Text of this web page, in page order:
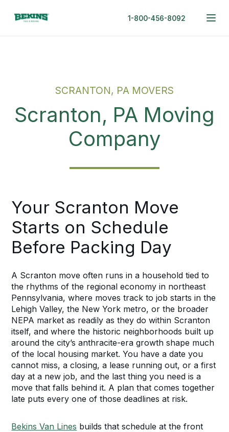
1-800-456-8092
SCRANTON, PA MOVERS
Scranton, PA Moving
Company
Your Scranton Move
Starts on Schedule
Before Packing Day
A Scranton move often runs in a household tied to
the rhythms of the regional economy in northeast
Pennsylvania, where moves track to job starts in the
Lehigh Valley, the New York metro, or the broader
NEPA market as readily as they do within Scranton
itself, and where the historic neighborhoods built up
around the city’s anthracite-era growth shape much
of the local housing market. You have a date you
cannot miss, a closing, a lease running out, or a first
day at a new job, and the last thing you need is a
move that falls behind it. A plan that comes together
late puts every one of those deadlines at risk.
Bekins Van Lines builds that schedule at the front